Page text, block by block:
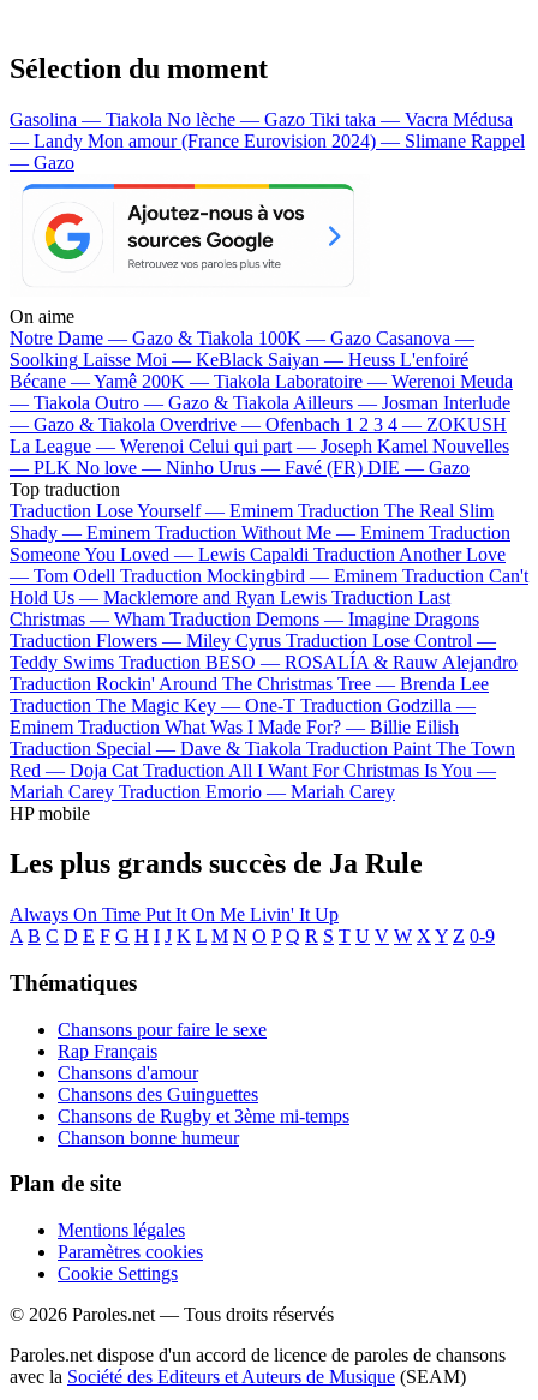
Sélection du moment
Gasolina — Tiakola No lèche — Gazo Tiki taka — Vacra Médusa
— Landy Mon amour (France Eurovision 2024) — Slimane Rappel
— Gazo
On aime
Notre Dame — Gazo & Tiakola 100K — Gazo Casanova —
Soolking Laisse Moi — KeBlack Saiyan — Heuss L'enfoiré
Bécane —Yamê 200K — Tiakola Laboratoire — Werenoi Meuda
— Tiakola Outro — Gazo & Tiakola Ailleurs — Josman Interlude
— Gazo & Tiakola Overdrive — Ofenbach 1 2 3 4 — ZOKUSH
La League — Werenoi Celui qui part — Joseph Kamel Nouvelles
— PLK No love — Ninho Urus — Favé (FR) DIE — Gazo
Top traduction
Traduction Lose Yourself — Eminem Traduction The Real Slim
Shady — Eminem Traduction Without Me — Eminem Traduction
Someone You Loved — Lewis Capaldi Traduction Another Love
— Tom Odell Traduction Mockingbird — Eminem Traduction Can't
Hold Us — Macklemore and Ryan Lewis Traduction Last
Christmas — Wham Traduction Demons — Imagine Dragons
Traduction Flowers — Miley Cyrus Traduction Lose Control —
Teddy Swims Traduction BESO — ROSALÍA & Rauw Alejandro
Traduction Rockin' Around The Christmas Tree — Brenda Lee
Traduction The Magic Key — One-T Traduction Godzilla —
Eminem Traduction What Was I Made For? — Billie Eilish
Traduction Special — Dave & Tiakola Traduction Paint The Town
Red — Doja Cat Traduction All I Want For Christmas Is You —
Mariah Carey Traduction Emorio — Mariah Carey
HP mobile
Les plus grands succès de Ja Rule
Always On Time Put It On Me Livin' It Up
A B C D E F G H I J K L M N O P Q R S T U V W X Y Z 0-9
Thématiques
Chansons pour faire le sexe
Rap Français
Chansons d'amour
Chansons des Guinguettes
Chansons de Rugby et 3ème mi-temps
Chanson bonne humeur
Plan de site
Mentions légales
Paramètres cookies
Cookie Settings
© 2026 Paroles.net — Tous droits réservés
Paroles.net dispose d'un accord de licence de paroles de chansons
avec la Société des Editeurs et Auteurs de Musique (SEAM)